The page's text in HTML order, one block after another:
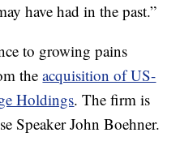
have had in the past.”
to growing pains
theacquisition of US-
Holdings. The firm is
Speaker John Boehner.